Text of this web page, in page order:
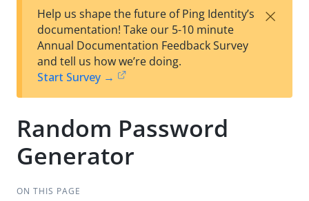
est
t
w
Help us shape the future of Ping Identity’s
documentation! Take our 5-10 minute
Annual Documentation Feedback Survey
and tell us how we’re doing.
Start Survey →
×
Random Password
Generator
ON THIS PAGE